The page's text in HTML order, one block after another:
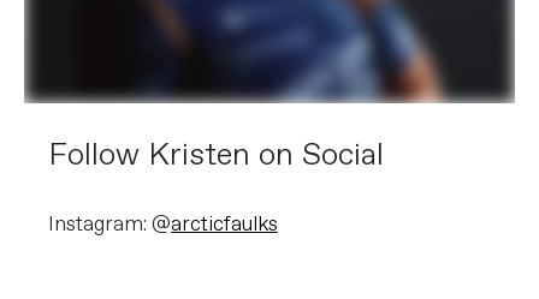
Follow Kristen on Social
Instagram: @arcticfaulks